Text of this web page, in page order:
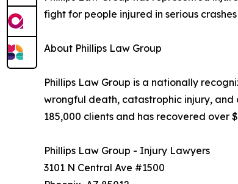
fight for people injured in serious
About Phillips Law Group
Phillips Law Group is a nationally
wrongful death, catastrophic injury, and
185,000 clients and has recovered over
Phillips Law Group - Injury Lawyers
3101 N Central Ave #1500